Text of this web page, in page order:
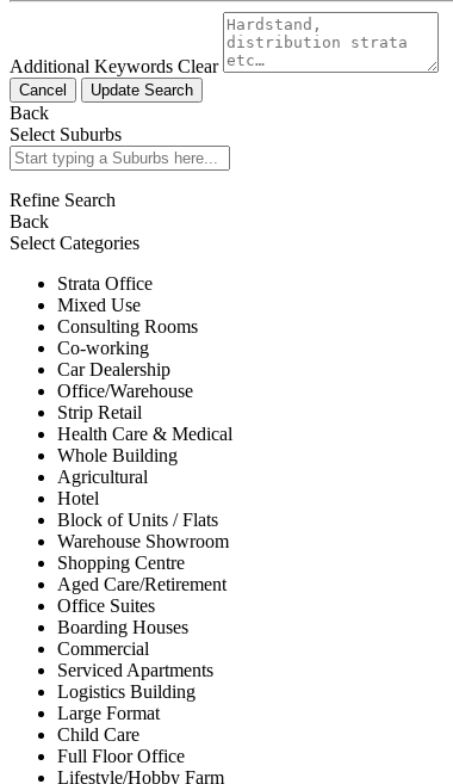
Additional Keywords Clear
Cancel Update Search
Back
Select Suburbs
Refine Search
Back
Select Categories
Strata Office
Mixed Use
Consulting Rooms
Co-working
Car Dealership
Office/Warehouse
Strip Retail
Health Care & Medical
Whole Building
Agricultural
Hotel
Block of Units / Flats
Warehouse Showroom
Shopping Centre
Aged Care/Retirement
Office Suites
Boarding Houses
Commercial
Serviced Apartments
Logistics Building
Large Format
Child Care
Full Floor Office
Lifestyle/Hobby Farm